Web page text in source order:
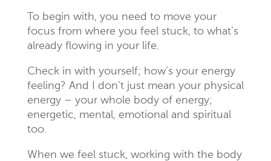
To begin with, you need to move your
focus from where you feel stuck, to what’s
already flowing in your life.
Check in with yourself; how’s your energy
feeling? And I don’t just mean your physical
energy – your whole body of energy;
energetic, mental, emotional and spiritual
too.
When we feel stuck, working with the body